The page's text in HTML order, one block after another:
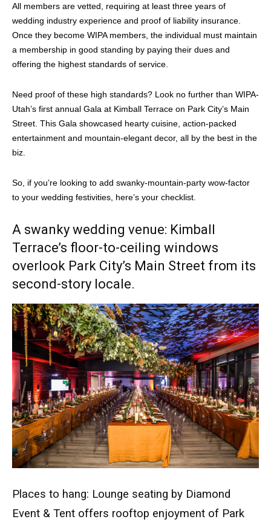
All members are vetted, requiring at least three years of
wedding industry experience and proof of liability insurance.
Once they become WIPA members, the individual must maintain
a membership in good standing by paying their dues and
offering the highest standards of service.
Need proof of these high standards? Look no further than WIPA-
Utah’s first annual Gala at Kimball Terrace on Park City’s Main
Street. This Gala showcased hearty cuisine, action-packed
entertainment and mountain-elegant decor, all by the best in the
biz.
So, if you’re looking to add swanky-mountain-party wow-factor
to your wedding festivities, here’s your checklist.
A swanky wedding venue: Kimball
Terrace’s floor-to-ceiling windows
overlook Park City’s Main Street from its
second-story locale.
Places to hang: Lounge seating by Diamond
Event & Tent offers rooftop enjoyment of Park